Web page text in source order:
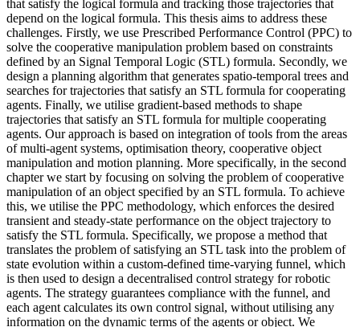
that satisfy the logical formula and tracking those trajectories that
depend on the logical formula. This thesis aims to address these
challenges. Firstly, we use Prescribed Performance Control (PPC) to
solve the cooperative manipulation problem based on constraints
defined by an Signal Temporal Logic (STL) formula. Secondly, we
design a planning algorithm that generates spatio-temporal trees and
searches for trajectories that satisfy an STL formula for cooperating
agents. Finally, we utilise gradient-based methods to shape
trajectories that satisfy an STL formula for multiple cooperating
agents. Our approach is based on integration of tools from the areas
of multi-agent systems, optimisation theory, cooperative object
manipulation and motion planning. More specifically, in the second
chapter we start by focusing on solving the problem of cooperative
manipulation of an object specified by an STL formula. To achieve
this, we utilise the PPC methodology, which enforces the desired
transient and steady-state performance on the object trajectory to
satisfy the STL formula. Specifically, we propose a method that
translates the problem of satisfying an STL task into the problem of
state evolution within a custom-defined time-varying funnel, which
is then used to design a decentralised control strategy for robotic
agents. The strategy guarantees compliance with the funnel, and
each agent calculates its own control signal, without utilising any
information on the dynamic terms of the agents or object. We